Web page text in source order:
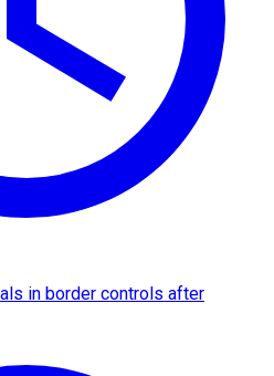
in border controls after